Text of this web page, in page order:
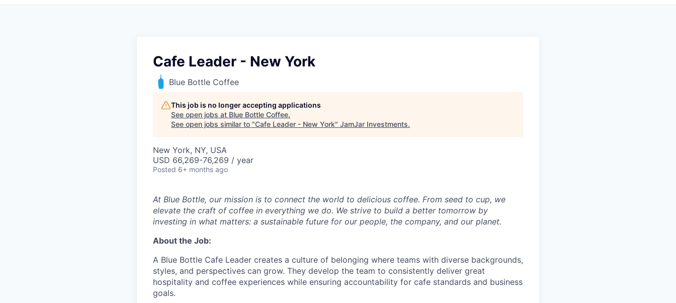
Cafe Leader - New York
Blue Bottle Coffee
This job is no longer accepting applications
See open jobs at Blue Bottle Coffee.
See open jobs similar to "Cafe Leader - New York" JamJar Investments.
New York, NY, USA
USD 66,269-76,269 / year
Posted 6+ months ago
At Blue Bottle, our mission is to connect the world to delicious coffee. From seed to cup, we
elevate the craft of coffee in everything we do. We strive to build a better tomorrow by
investing in what matters: a sustainable future for our people, the company, and our planet.
About the Job:
A Blue Bottle Cafe Leader creates a culture of belonging where teams with diverse backgrounds,
styles, and perspectives can grow. They develop the team to consistently deliver great
hospitality and coffee experiences while ensuring accountability for cafe standards and business
goals.